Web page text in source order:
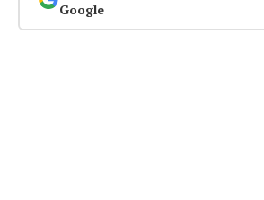
Google